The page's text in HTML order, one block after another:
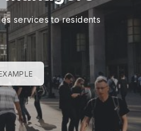
services to residents